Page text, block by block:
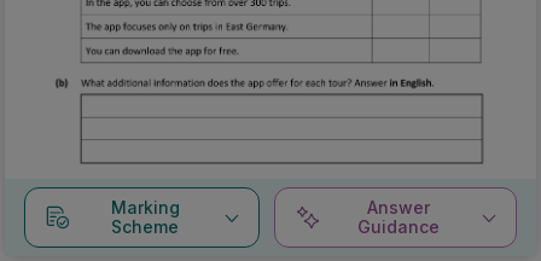
Marking
Scheme
Answer
Guidance